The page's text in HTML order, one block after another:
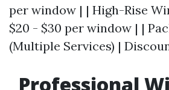
per window | | High-Rise
$20 - $30 per window | |
(Multiple Services) |
Professional